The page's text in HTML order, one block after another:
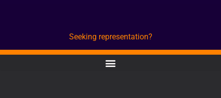
Seeking representation?